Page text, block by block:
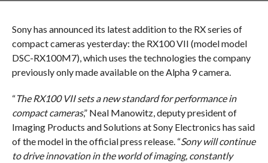
Sony has announced its latest addition to the RX series of
compact cameras yesterday: the RX100 VII (model model
DSC-RX100M7), which uses the technologies the company
previously only made available on the Alpha 9 camera.
“The RX100 VII sets a new standard for performance in
compact cameras,” Neal Manowitz, deputy president of
Imaging Products and Solutions at Sony Electronics has said
of the model in the official press release. “Sony will continue
to drive innovation in the world of imaging, constantly